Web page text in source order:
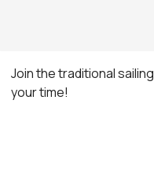
Join the traditional
your time!